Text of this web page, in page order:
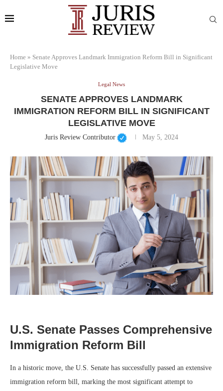
Home » Senate Approves Landmark Immigration Reform Bill in Significant
Legislative Move
Legal News
SENATE APPROVES LANDMARK
IMMIGRATION REFORM BILL IN SIGNIFICANT
LEGISLATIVE MOVE
Juris Review Contributor May 5, 2024
U.S. Senate Passes Comprehensive
Immigration Reform Bill
In a historic move, the U.S. Senate has successfully passed an extensive
immigration reform bill, marking the most significant attempt to